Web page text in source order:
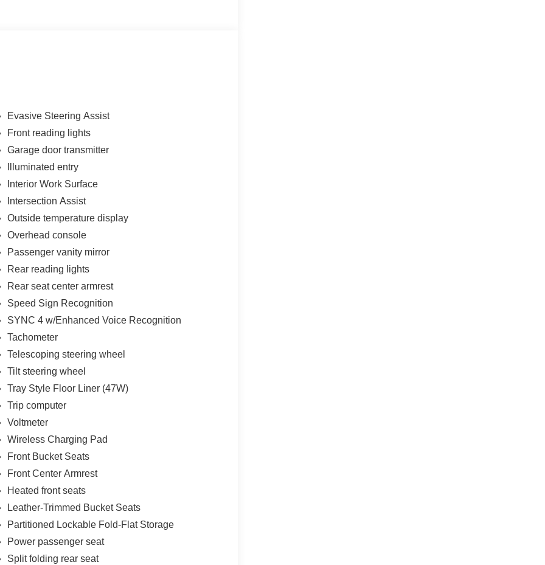
Evasive Steering Assist
Front reading lights
Garage door transmitter
Illuminated entry
Interior Work Surface
Intersection Assist
Outside temperature display
Overhead console
Passenger vanity mirror
Rear reading lights
Rear seat center armrest
Speed Sign Recognition
SYNC 4 w/Enhanced Voice Recognition
Tachometer
Telescoping steering wheel
Tilt steering wheel
Tray Style Floor Liner (47W)
Trip computer
Voltmeter
Wireless Charging Pad
Front Bucket Seats
Front Center Armrest
Heated front seats
Leather-Trimmed Bucket Seats
Partitioned Lockable Fold-Flat Storage
Power passenger seat
Split folding rear seat